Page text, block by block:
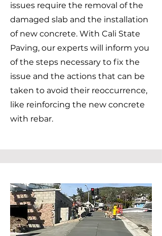
issues require the removal of the
damaged slab and the installation
of new concrete. With Cali State
Paving, our experts will inform you
of the steps necessary to fix the
issue and the actions that can be
taken to avoid their reoccurrence,
like reinforcing the new concrete
with rebar.